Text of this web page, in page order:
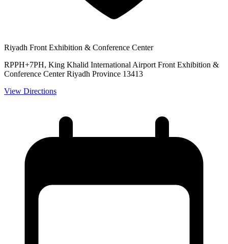
Riyadh Front Exhibition & Conference Center
RPPH+7PH, King Khalid International Airport Front Exhibition &
Conference Center Riyadh Province 13413
View Directions